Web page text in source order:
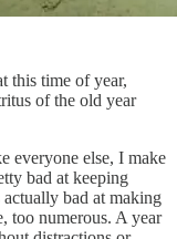
this time of year,
of the old year
everyone else, I make
bad at keeping
bad at making
too numerous. A year